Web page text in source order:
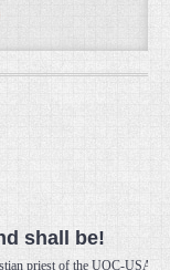
shall be!
priest of the UOC-USA